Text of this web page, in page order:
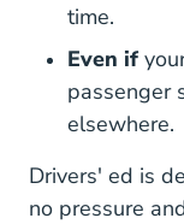
time.
Even if
passenger
elsewhere.
Drivers' ed is
no pressure